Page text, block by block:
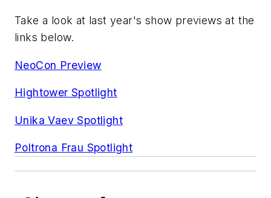
Take a look at last year's show previews at the
links below.
NeoCon Preview
Hightower Spotlight
Unika Vaev Spotlight
Poltrona Frau Spotlight